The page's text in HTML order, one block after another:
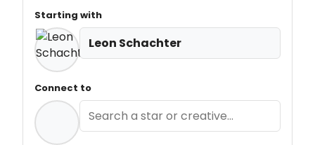
Starting with
Leon Schachter
Connect to